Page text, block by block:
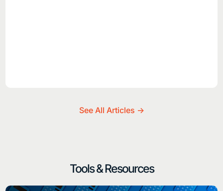
See All Articles ->
Tools & Resources